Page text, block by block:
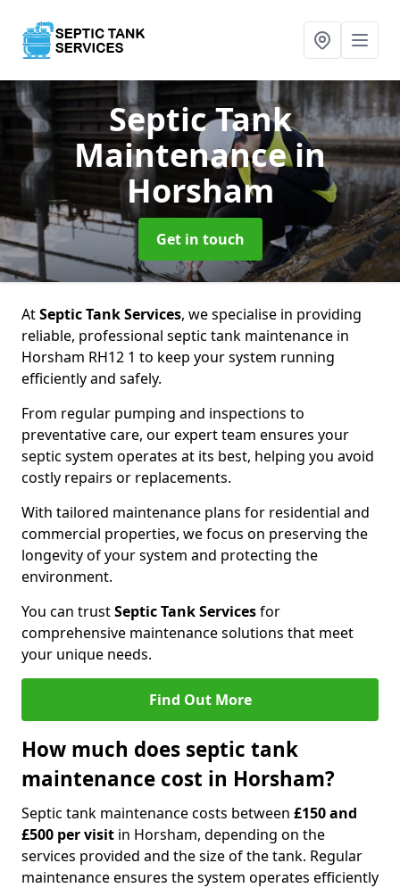
Septic Tank
Maintenancein
Horsham
Get in touch
AtSeptic Tank Services, we specialise in providing
reliable, professional septic tank maintenance in
Horsham RH12 1 to keep your system running
efficiently and safely.
From regular pumping and inspections to
preventative care, our expert team ensures your
septic system operates at its best, helping you avoid
costly repairs or replacements.
With tailored maintenance plans for residential and
commercial properties, we focus on preserving the
longevity of your system and protecting the
environment.
You can trustSeptic Tank Servicesfor
comprehensive maintenance solutions that meet
your unique needs.
Find Out More
How much does septic tank
maintenance cost in Horsham?
Septic tank maintenance costs between £150 and
£500 per visit in Horsham, depending on the
services provided and the size of the tank. Regular
maintenance ensures the system operates efficiently